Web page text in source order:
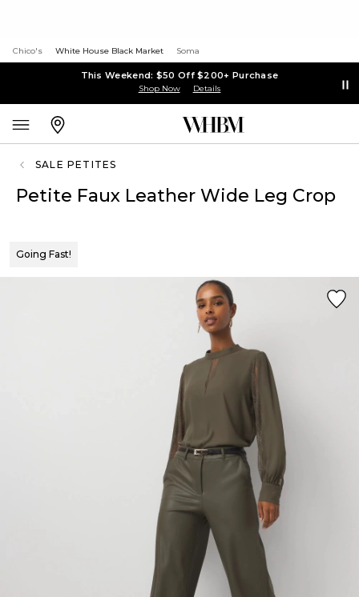
Chico's White House Black Market Soma
This Weekend: $50 Off $200+ Purchase
Shop Now Details
SALE PETITES
Petite Faux Leather Wide Leg Crop
Going Fast!